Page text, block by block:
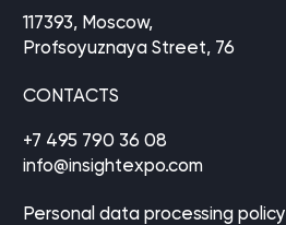
117393, Moscow,
Profsoyuznaya Street, 76
CONTACTS
+7 495 790 36 08
info@insightexpo.com
Personal data processing policy